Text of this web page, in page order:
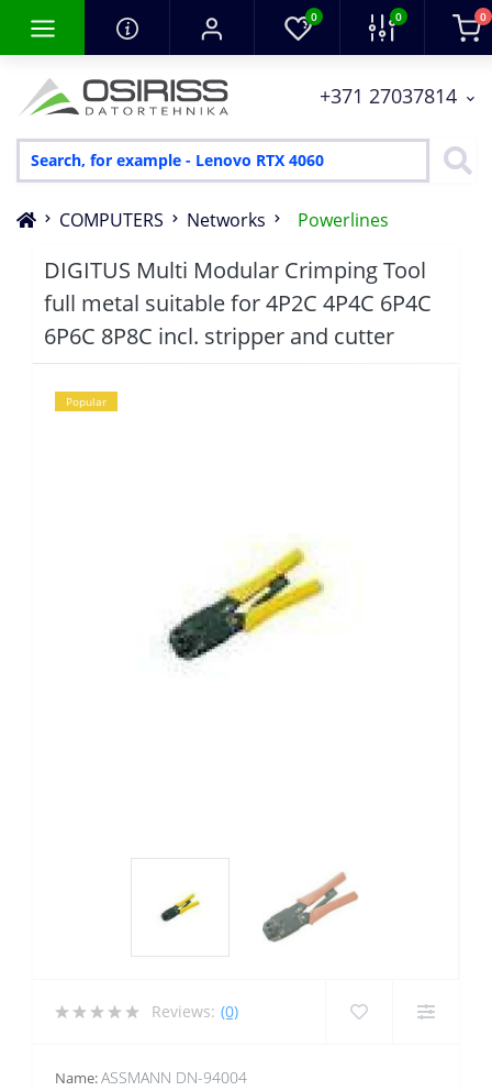
0 0 0
+371 27037814
COMPUTERS Networks Powerlines
DIGITUS Multi Modular Crimping Tool
full metal suitable for 4P2C 4P4C 6P4C
6P6C 8P8C incl. stripper and cutter
Popular
Reviews: (0)
Name:ASSMANN DN-94004